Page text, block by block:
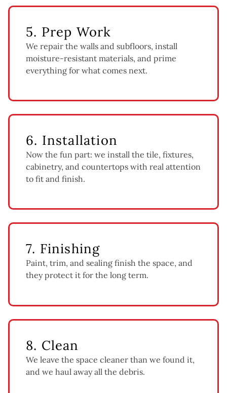
5. Prep Work
We repair the walls and subfloors, install
moisture-resistant materials, and prime
everything for what comes next.
6. Installation
Now the fun part: we install the tile, fixtures,
cabinetry, and countertops with real attention
to fit and finish.
7. Finishing
Paint, trim, and sealing finish the space, and
they protect it for the long term.
8. Clean
We leave the space cleaner than we found it,
and we haul away all the debris.